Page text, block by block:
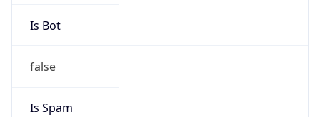
Is Bot
false
Is Spam